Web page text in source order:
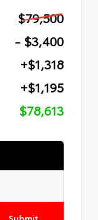
$79,500
- $3,400
+$1,318
+$1,195
$78,613
Submit